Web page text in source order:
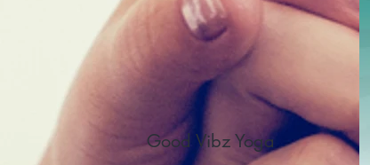
Good Vibz Yoga